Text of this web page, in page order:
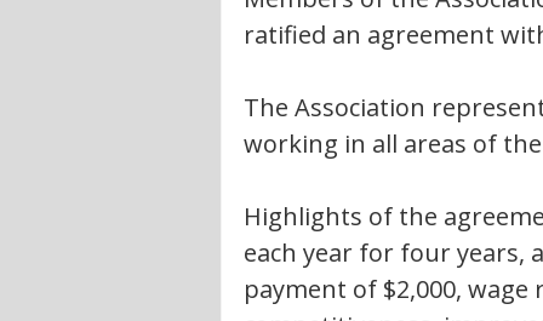
ratified an agreement
The Association
working in all areas of
Highlights of the
each year for four years,
payment of $2,000,